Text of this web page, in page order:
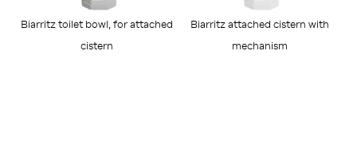
Biarritz toilet bowl, for attached
cistern
Biarritz attached cistern with
mechanism